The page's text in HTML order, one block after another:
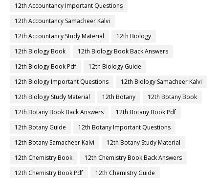
12th Accountancy Important Questions
12th Accountancy Samacheer Kalvi
12th Accountancy Study Material
12th Biology
12th Biology Book
12th Biology Book Back Answers
12th Biology Book Pdf
12th Biology Guide
12th Biology Important Questions
12th Biology Samacheer Kalvi
12th Biology Study Material
12th Botany
12th Botany Book
12th Botany Book Back Answers
12th Botany Book Pdf
12th Botany Guide
12th Botany Important Questions
12th Botany Samacheer Kalvi
12th Botany Study Material
12th Chemistry Book
12th Chemistry Book Back Answers
12th Chemistry Book Pdf
12th Chemistry Guide